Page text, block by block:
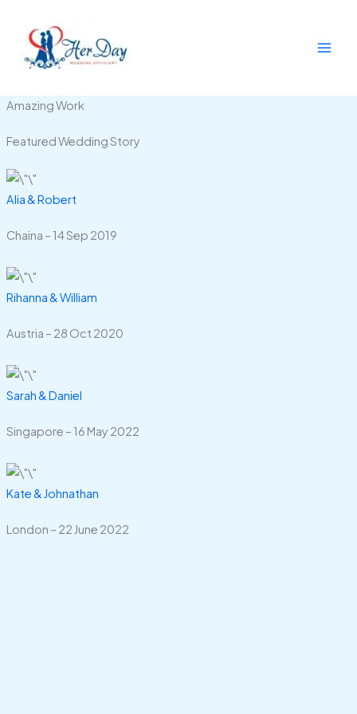
content
Amazing Work
Featured Wedding Story
Alia & Robert
Chaina – 14 Sep 2019
Rihanna & William
Austria – 28 Oct 2020
Sarah & Daniel
Singapore – 16 May 2022
Kate & Johnathan
London – 22 June 2022